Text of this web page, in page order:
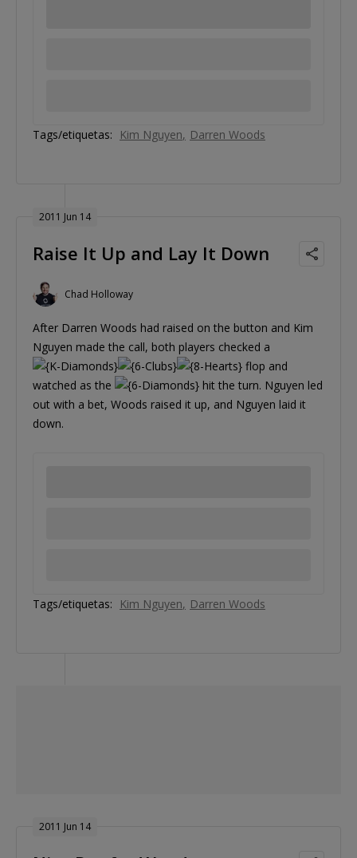
Tags/etiquetas: Kim Nguyen Darren Woods
2011 Jun 14
Raise It Up and Lay It Down
Chad Holloway
After Darren Woods had raised on the button and Kim
Nguyen made the call, both players checked a
flop and
watched as the
hit the turn. Nguyen led
out with a bet, Woods raised it up, and Nguyen laid it
down.
Tags/etiquetas: Kim Nguyen Darren Woods
2011 Jun 14